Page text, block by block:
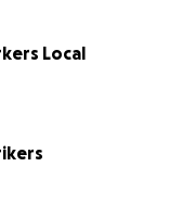
Local